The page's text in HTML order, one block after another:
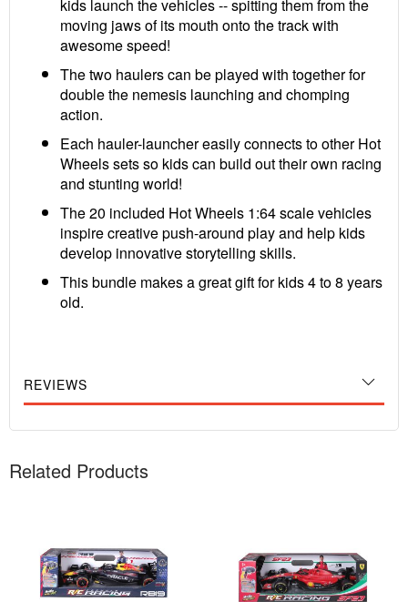
kids launch the vehicles -- spitting them from the
moving jaws of its mouth onto the track with
awesome speed!
The two haulers can be played with together for
double the nemesis launching and chomping
action.
Each hauler-launcher easily connects to other Hot
Wheels sets so kids can build out their own racing
and stunting world!
The 20 included Hot Wheels 1:64 scale vehicles
inspire creative push-around play and help kids
develop innovative storytelling skills.
This bundle makes a great gift for kids 4 to 8 years
old.
REVIEWS
Related Products